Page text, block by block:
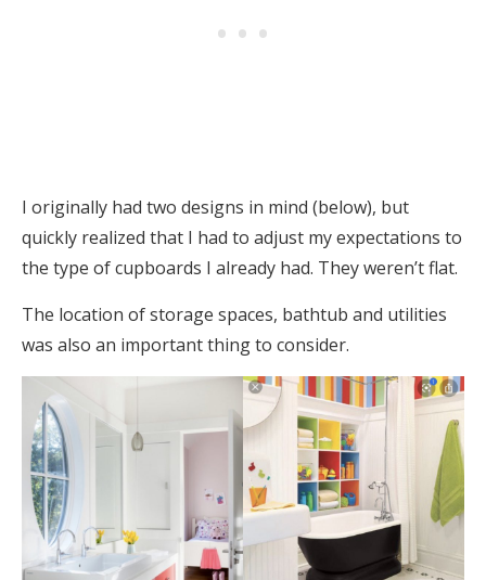
I originally had two designs in mind (below), but
quickly realized that I had to adjust my expectations to
the type of cupboards I already had. They weren’t flat.
The location of storage spaces, bathtub and utilities
was also an important thing to consider.